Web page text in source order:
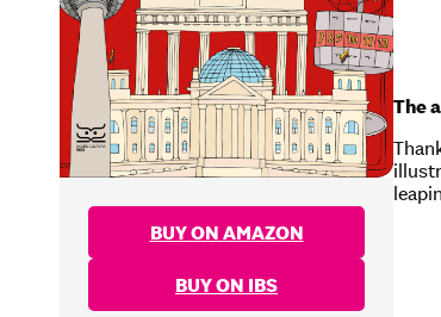
BUY ON AMAZON
BUY ON IBS
The